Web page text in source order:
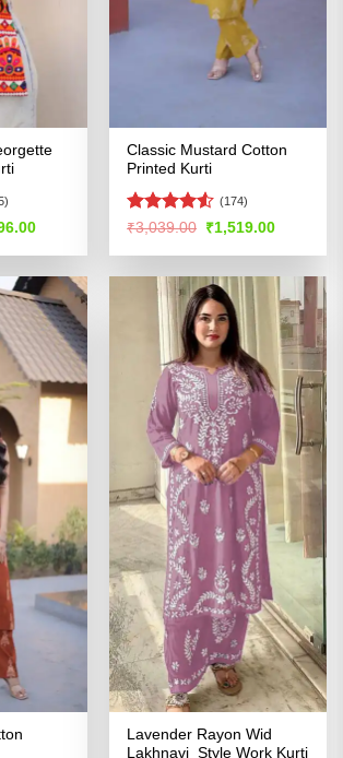
Current
is:
Classic Mustard Cotton
Printed Kurti
Rated4.52
(174)
₹3,039.00 Original
price
was:
₹1,519.00Current
is:
Lavender Rayon Wid
Lakhnavi Style Work Kurti